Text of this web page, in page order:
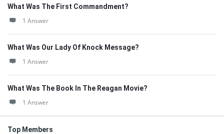
What Was The First Commandment?
1 Answer
What Was Our Lady Of Knock Message?
1 Answer
What Was The Book In The Reagan Movie?
1 Answer
Top Members